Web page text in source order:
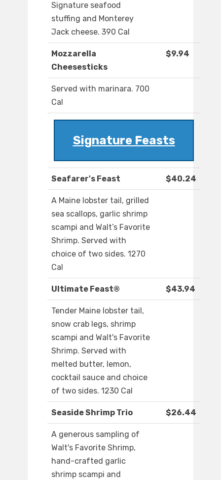
Signature seafood
stuffing and Monterey
Jack cheese. 390 Cal
Mozzarella
Cheesesticks
$9.94
Served with marinara. 700
Cal
Signature Feasts
Seafarer's Feast $40.24
A Maine lobster tail, grilled
sea scallops, garlic shrimp
scampi and Walt’s Favorite
Shrimp. Served with
choice of two sides. 1270
Cal
Ultimate Feast® $43.94
Tender Maine lobster tail,
snow crab legs, shrimp
scampi and Walt's Favorite
Shrimp. Served with
melted butter, lemon,
cocktail sauce and choice
of two sides. 1230 Cal
Seaside Shrimp Trio $26.44
A generous sampling of
Walt's Favorite Shrimp,
hand-crafted garlic
shrimp scampi and